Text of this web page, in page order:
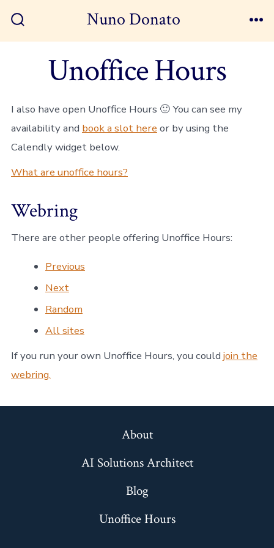
Toggle
Nuno Donato
Unoffice Hours
I also have open Unoffice Hours 🙂 You can see my
availability and book a slot here or by using the
Calendly widget below.
What are unoffice hours?
Webring
There are other people offering Unoffice Hours:
Previous
Next
Random
All sites
If you run your own Unoffice Hours, you could join the
webring.
About
AI Solutions Architect
Blog
Unoffice Hours